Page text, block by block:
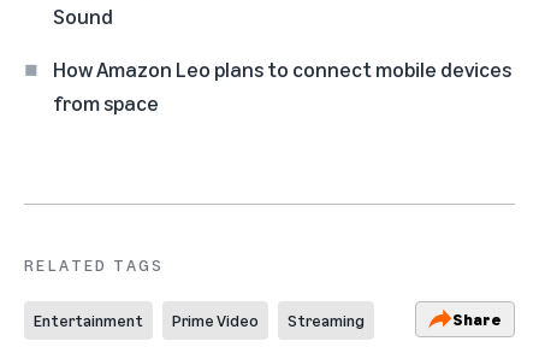
Sound
How Amazon Leo plans to connect mobile devices
from space
RELATED TAGS
Entertainment Prime Video Streaming Share